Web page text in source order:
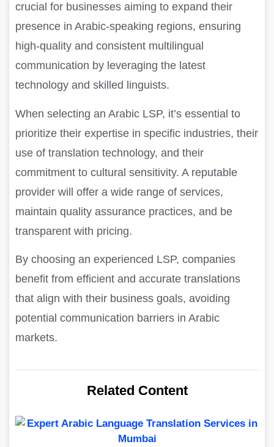
crucial for businesses aiming to expand their
presence in Arabic-speaking regions, ensuring
high-quality and consistent multilingual
communication by leveraging the latest
technology and skilled linguists.
When selecting an Arabic LSP, it’s essential to
prioritize their expertise in specific industries, their
use of translation technology, and their
commitment to cultural sensitivity. A reputable
provider will offer a wide range of services,
maintain quality assurance practices, and be
transparent with pricing.
By choosing an experienced LSP, companies
benefit from efficient and accurate translations
that align with their business goals, avoiding
potential communication barriers in Arabic
markets.
Related Content